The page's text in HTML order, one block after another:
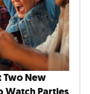
Two New